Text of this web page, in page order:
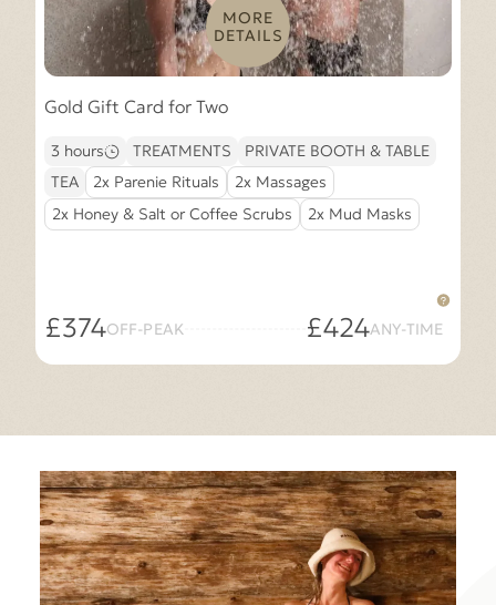
MORE
DETAILS
Gold Gift Card for Two
3 hours TREATMENTS
PRIVATE BOOTH & TABLE
TEA
2x Parenie Rituals
2x Massages
2x Honey & Salt or Coffee Scrubs
2x Mud Masks
£374OFF-PEAK £424ANY-TIME